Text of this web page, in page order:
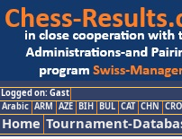
Logged on: Gast
Arabic ARM AZE BIH BUL CAT CHN CRO
Home Tournament-